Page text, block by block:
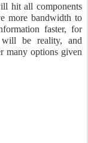
hit all components
more bandwidth to
faster, for
be reality, and
many options given